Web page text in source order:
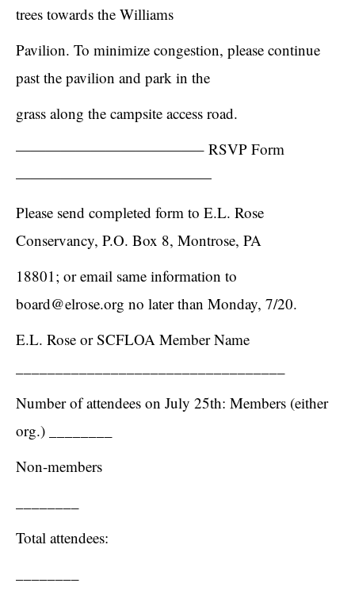
trees towards the Williams
Pavilion. To minimize congestion, please continue
past the pavilion and park in the
grass along the campsite access road.
————————————– RSVP Form
—————————————
Please send completed form to E.L. Rose
Conservancy, P.O. Box 8, Montrose, PA
18801; or email same information to
board@elrose.org no later than Monday, 7/20.
E.L. Rose or SCFLOA Member Name
Number of attendees on July 25th: Members (either
org.) ________
Non-members
Total attendees: